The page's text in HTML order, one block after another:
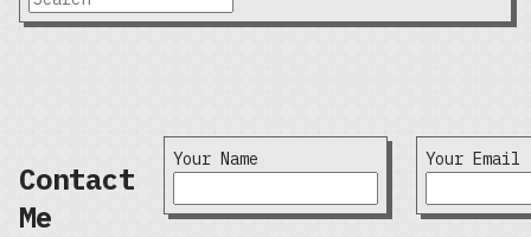
Contact
Me
Your Name Your Email